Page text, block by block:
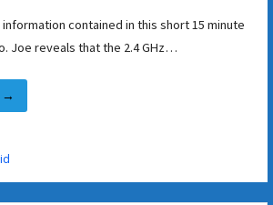
contained in this short 15 minute
Joe reveals that the 2.4 GHz…
→